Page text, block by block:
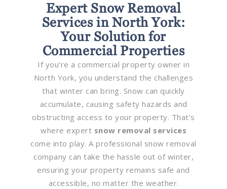
Expert Snow Removal
Services in North York:
Your Solution for
Commercial Properties
If you’re a commercial property owner in
North York, you understand the challenges
that winter can bring. Snow can quickly
accumulate, causing safety hazards and
obstructing access to your property. That’s
where expert snow removal services
come into play. A professional snow removal
company can take the hassle out of winter,
ensuring your property remains safe and
accessible, no matter the weather.